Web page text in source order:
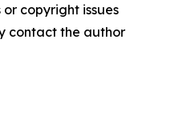
copyright issues
contact the author